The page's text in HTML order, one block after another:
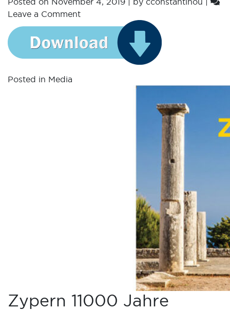
Leave a Comment
Posted in Media
Zypern 11000 Jahre